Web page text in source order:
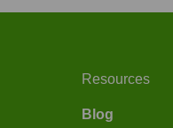
Resources
Blog